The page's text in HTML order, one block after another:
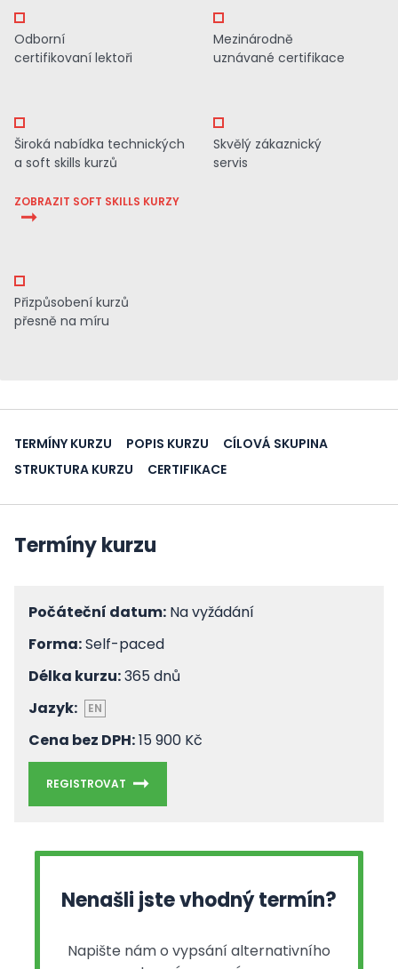
Odborní
certifikovaní lektoři
Mezinárodně
uznávané certifikace
Široká nabídka technických
a soft skills kurzů
ZOBRAZIT SOFT SKILLS KURZY
Skvělý zákaznický
servis
Přizpůsobení kurzů
přesně na míru
TERMÍNY KURZU POPIS KURZU
CÍLOVÁ SKUPINA
STRUKTURA KURZU
CERTIFIKACE
Termíny kurzu
Počáteční datum: Na vyžádání
Forma:Self-paced
Délka kurzu:365 dnů
Jazyk:
EN
Cena bez DPH:15 900 Kč
REGISTROVAT
Nenašli jste vhodný termín?
Napište nám o vypsání alternativního